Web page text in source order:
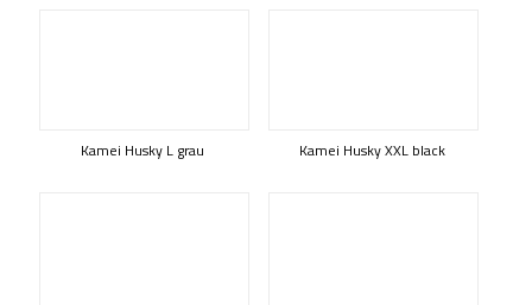
Kamei Husky L grau Kamei Husky XXL black